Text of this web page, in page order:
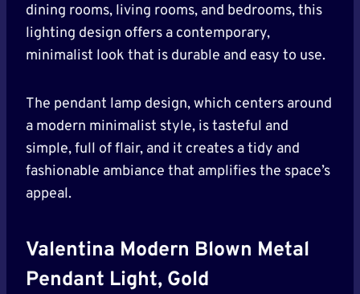
dining rooms, living rooms, and bedrooms, this
lighting design offers a contemporary,
minimalist look that is durable and easy to use.
The pendant lamp design, which centers around
a modern minimalist style, is tasteful and
simple, full of flair, and it creates a tidy and
fashionable ambiance that amplifies the space’s
appeal.
Valentina Modern Blown Metal
Pendant Light, Gold